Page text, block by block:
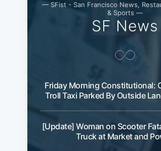
— SFist - San Francisco News,
& Sports —
SF News
Friday Morning Constitutional:
Troll Taxi Parked By Outside
[Update] Woman on Scooter
Truck at Market and